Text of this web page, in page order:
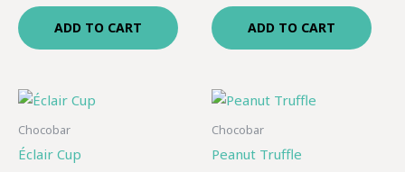
ADD TO CART ADD TO CART
Chocobar
Éclair Cup
Chocobar
Peanut Truffle